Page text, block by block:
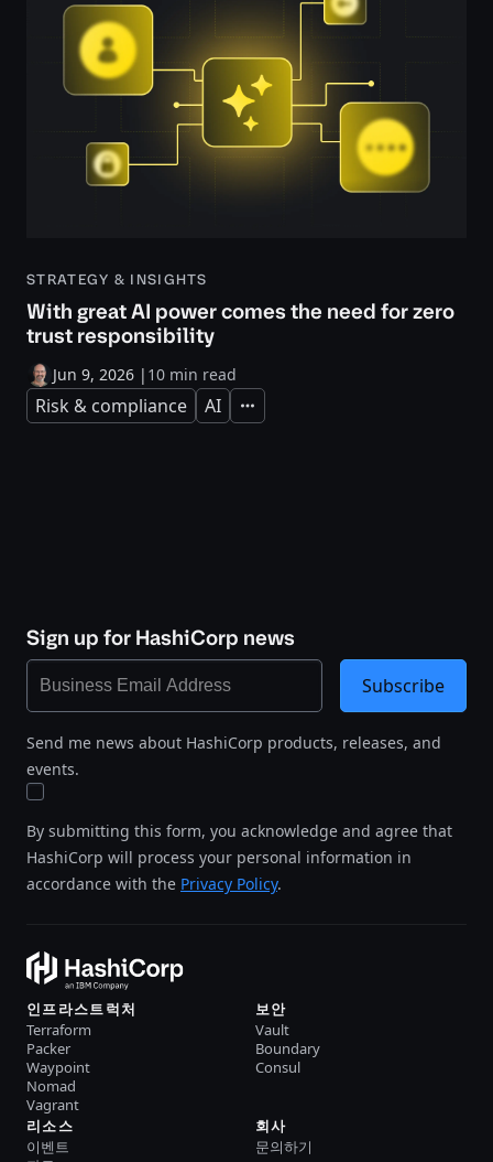
STRATEGY & INSIGHTS
With great AI power comes the need for zero
trust responsibility
Jun 9, 2026 | 10 min read
Risk & compliance AI Expand
Sign up for HashiCorp news
Send me news about HashiCorp products, releases, and
events.
By submitting this form, you acknowledge and agree that
HashiCorp will process your personal information in
accordance with the Privacy Policy.
Subscribe
인프라스트럭처
Terraform
Packer
Waypoint
Nomad
Vagrant
보안
Vault
Boundary
Consul
리소스
이벤트
회사
문의하기